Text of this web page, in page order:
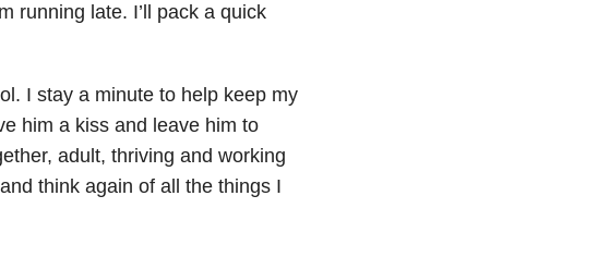
running late. I’ll pack a quick
I stay a minute to help keep my
him a kiss and leave him to
adult, thriving and working
think again of all the things I